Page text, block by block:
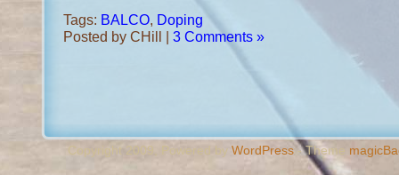
Tags: BALCO, Doping
Posted by CHill | 3 Comments »
Copyright 2009, Powered by WordPress - Theme